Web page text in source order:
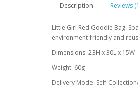
Description Reviews
Little Girl Red Goodie Bag.
environment-friendly and
Dimensions: 23H x 30L x 15W
Weight: 60g
Delivery Mode: Self-